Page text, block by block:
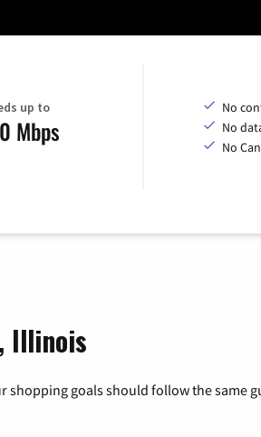
up to
Mbps
No
No
No
Illinois
goals should follow the same